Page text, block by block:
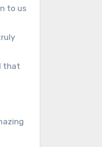
to us
that